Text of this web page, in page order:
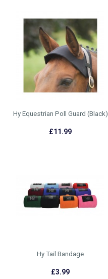
Hy Equestrian Poll Guard (Black)
£11.99
Hy Tail Bandage
£3.99